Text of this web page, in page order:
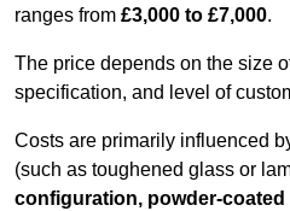
ranges from £3,000 to £7,000.
The price depends on the size
specification, and level of
Costs are primarily influenced
(such as toughened glass or
configuration, powder-